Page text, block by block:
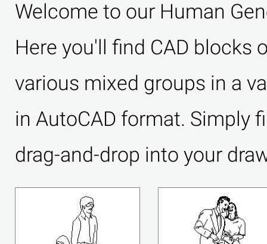
Welcome to our Human
Here you'll find CAD blocks
various mixed groups in a
in AutoCAD format. Simply
drag-and-drop into your